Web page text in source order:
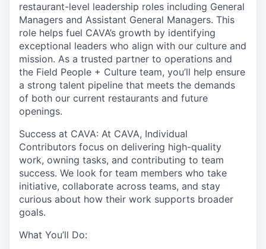
restaurant-level leadership roles including General
Managers and Assistant General Managers. This
role helps fuel CAVA’s growth by identifying
exceptional leaders who align with our culture and
mission. As a trusted partner to operations and
the Field People + Culture team, you’ll help ensure
a strong talent pipeline that meets the demands
of both our current restaurants and future
openings.
Success at CAVA: At CAVA, Individual
Contributors focus on delivering high-quality
work, owning tasks, and contributing to team
success. We look for team members who take
initiative, collaborate across teams, and stay
curious about how their work supports broader
goals.
What You’ll Do: